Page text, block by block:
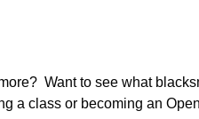
Want to see what
a class or becoming an